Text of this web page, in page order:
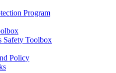
Program
Safety Toolbox
Policy